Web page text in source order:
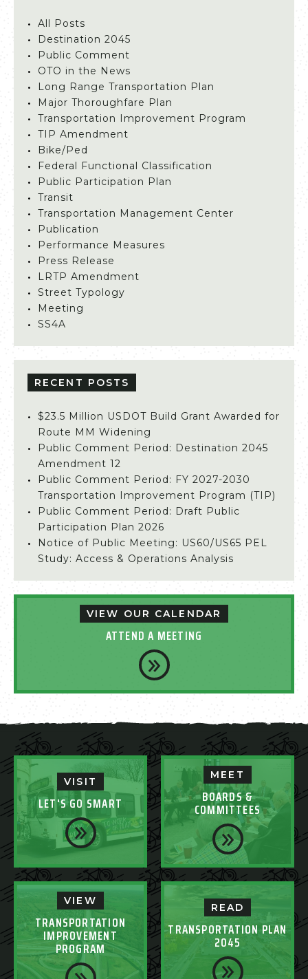
All Posts
Destination 2045
Public Comment
OTO in the News
Long Range Transportation Plan
Major Thoroughfare Plan
Transportation Improvement Program
TIP Amendment
Bike/Ped
Federal Functional Classification
Public Participation Plan
Transit
Transportation Management Center
Publication
Performance Measures
Press Release
LRTP Amendment
Street Typology
Meeting
SS4A
RECENT POSTS
$23.5 Million USDOT Build Grant Awarded for
Route MM Widening
Public Comment Period: Destination 2045
Amendment 12
Public Comment Period: FY 2027-2030
Transportation Improvement Program (TIP)
Public Comment Period: Draft Public
Participation Plan 2026
Notice of Public Meeting: US60/US65 PEL
Study: Access & Operations Analysis
VIEW OUR CALENDAR
ATTEND A MEETING
VISIT
LET'S GO SMART
MEET
BOARDS &
COMMITTEES
VIEW
TRANSPORTATION
IMPROVEMENT
PROGRAM
READ
TRANSPORTATION PLAN
2045